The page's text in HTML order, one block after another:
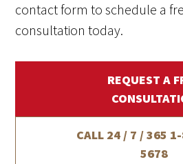
contact form to schedule a
consultation today.
REQUEST A
CALL 24 / 7 / 365
5678